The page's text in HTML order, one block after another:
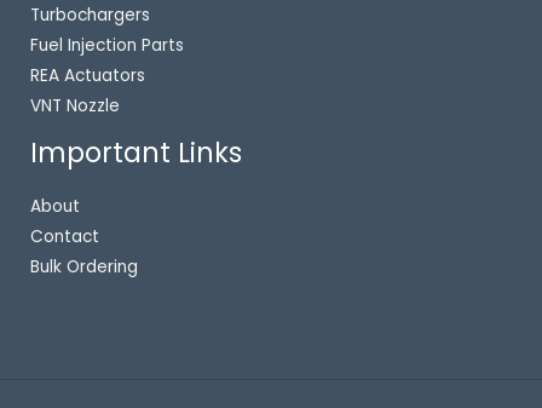
Turbochargers
Fuel Injection Parts
REA Actuators
VNT Nozzle
Important Links
About
Contact
Bulk Ordering